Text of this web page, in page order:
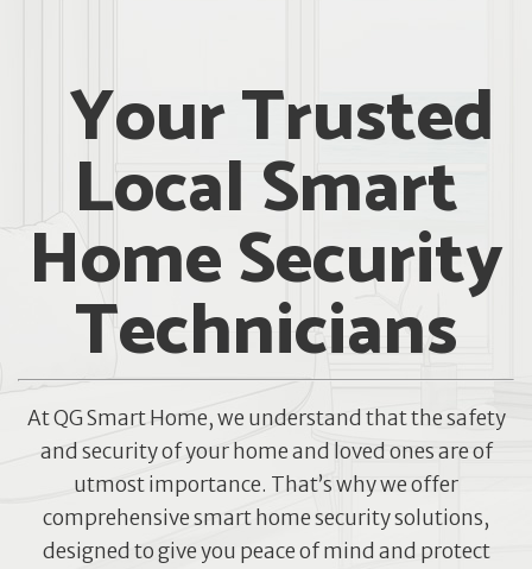
Your Trusted
Local Smart
Home Security
Technicians
At QG Smart Home, we understand that the safety
and security of your home and loved ones are of
utmost importance. That’s why we offer
comprehensive smart home security solutions,
designed to give you peace of mind and protect